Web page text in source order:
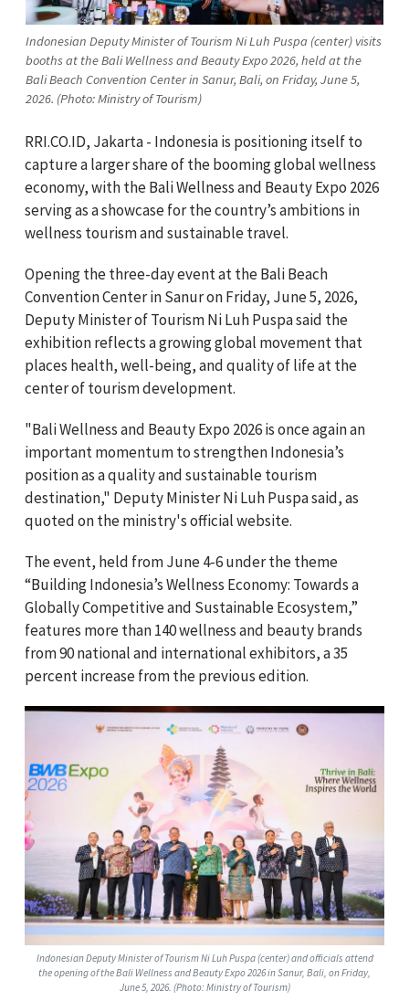
Indonesian Deputy Minister of Tourism Ni Luh Puspa (center) visits
booths at the Bali Wellness and Beauty Expo 2026, held at the
Bali Beach Convention Center in Sanur, Bali, on Friday, June 5,
2026. (Photo: Ministry of Tourism)
RRI.CO.ID, Jakarta - Indonesia is positioning itself to
capture a larger share of the booming global wellness
economy, with the Bali Wellness and Beauty Expo 2026
serving as a showcase for the country’s ambitions in
wellness tourism and sustainable travel.
Opening the three-day event at the Bali Beach
Convention Center in Sanur on Friday, June 5, 2026,
Deputy Minister of Tourism Ni Luh Puspa said the
exhibition reflects a growing global movement that
places health, well-being, and quality of life at the
center of tourism development.
"Bali Wellness and Beauty Expo 2026 is once again an
important momentum to strengthen Indonesia’s
position as a quality and sustainable tourism
destination," Deputy Minister Ni Luh Puspa said, as
quoted on the ministry's official website.
The event, held from June 4-6 under the theme
“Building Indonesia’s Wellness Economy: Towards a
Globally Competitive and Sustainable Ecosystem,”
features more than 140 wellness and beauty brands
from 90 national and international exhibitors, a 35
percent increase from the previous edition.
Indonesian Deputy Minister of Tourism Ni Luh Puspa (center) and officials attend
the opening of the Bali Wellness and Beauty Expo 2026 in Sanur, Bali, on Friday,
June 5, 2026. (Photo: Ministry of Tourism)